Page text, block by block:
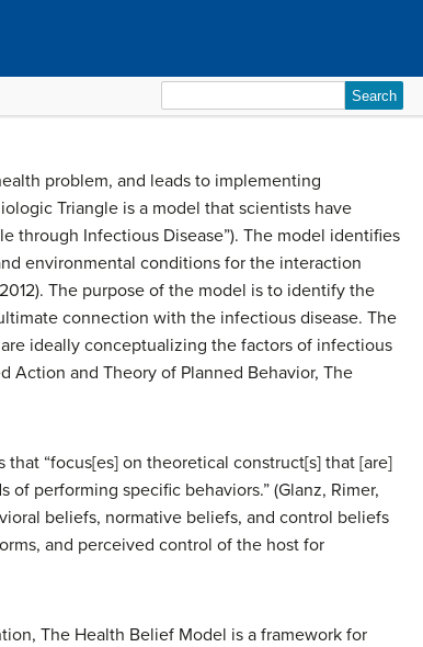
for:
problem, and leads to implementing
Triangle is a model that scientists have
through Infectious Disease”). The model identifies
environmental conditions for the interaction
The purpose of the model is to identify the
connection with the infectious disease. The
ideally conceptualizing the factors of infectious
Action and Theory of Planned Behavior, The
“focus[es] on theoretical construct[s] that [are]
performing specific behaviors.” (Glanz, Rimer,
beliefs, normative beliefs, and control beliefs
and perceived control of the host for
The Health Belief Model is a framework for